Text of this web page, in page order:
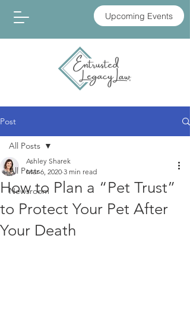
Upcoming Events
Post
All Posts
Newsroom
All Posts
How to Plan a “Pet Trust”
to Protect Your Pet After
Your Death
Ashley Sharek
Mar 6, 2020 3 min read